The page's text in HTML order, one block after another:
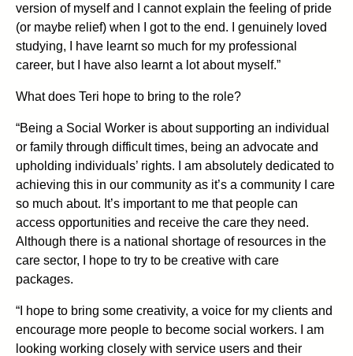
version of myself and I cannot explain the feeling of pride
(or maybe relief) when I got to the end. I genuinely loved
studying, I have learnt so much for my professional
career, but I have also learnt a lot about myself.”
What does Teri hope to bring to the role?
“Being a Social Worker is about supporting an individual
or family through difficult times, being an advocate and
upholding individuals’ rights. I am absolutely dedicated to
achieving this in our community as it’s a community I care
so much about. It’s important to me that people can
access opportunities and receive the care they need.
Although there is a national shortage of resources in the
care sector, I hope to try to be creative with care
packages.
“I hope to bring some creativity, a voice for my clients and
encourage more people to become social workers. I am
looking working closely with service users and their